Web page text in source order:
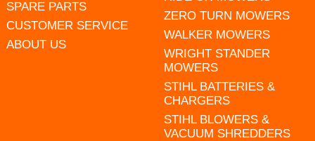
SPARE PARTS
CUSTOMER SERVICE
ABOUT US
ZERO TURN MOWERS
WALKER MOWERS
WRIGHT STANDER
MOWERS
STIHL BATTERIES &
CHARGERS
STIHL BLOWERS &
VACUUM SHREDDERS